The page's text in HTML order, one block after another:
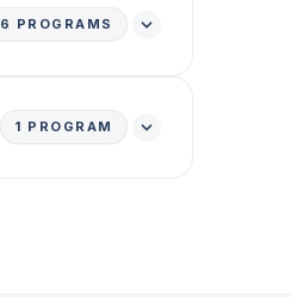
6 PROGRAMS
1 PROGRAM